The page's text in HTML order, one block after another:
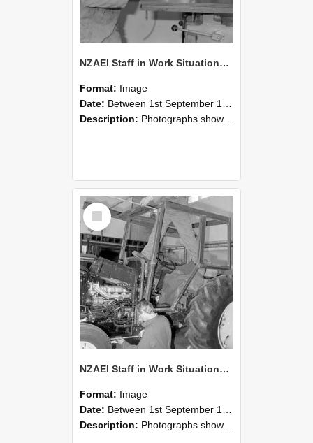
NZAEI Staff in Work Situations, Open Days, September 1985 20
Format: Image
Date: Between 1st September 1985 and 30th September 1985
Description: Photographs showing NZAEI staff demonstrating equipment, machinery, and engineering processes during Open Days in September 1985, Lincoln College.
Select
Item
NZAEI Staff in Work Situations, Open Days, September 1985 19
Format: Image
Date: Between 1st September 1985 and 30th September 1985
Description: Photographs showing NZAEI staff demonstrating equipment, machinery, and engineering processes during Open Days in September 1985, Lincoln College.